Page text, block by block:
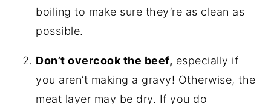
boiling to make sure they’re as clean as
possible.
Don’t overcook the beef, especially if
you aren’t making a gravy! Otherwise, the
meat layer may be dry. If you do